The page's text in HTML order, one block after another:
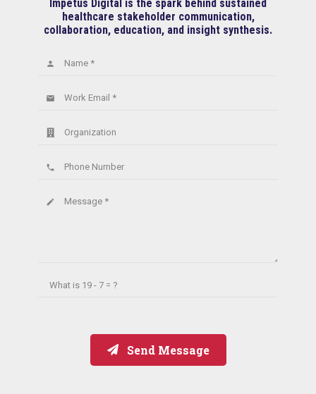
Impetus Digital is the spark behind sustained
healthcare stakeholder communication,
collaboration, education, and insight synthesis.
Name *
person
Work Email *
email
Organization
Phone Number
phone
Message *
create
What is 19 - 7 = ?
Send Message